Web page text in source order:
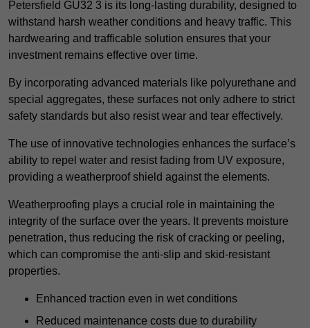
Petersfield GU32 3 is its long-lasting durability, designed to
withstand harsh weather conditions and heavy traffic. This
hardwearing and trafficable solution ensures that your
investment remains effective over time.
By incorporating advanced materials like polyurethane and
special aggregates, these surfaces not only adhere to strict
safety standards but also resist wear and tear effectively.
The use of innovative technologies enhances the surface’s
ability to repel water and resist fading from UV exposure,
providing a weatherproof shield against the elements.
Weatherproofing plays a crucial role in maintaining the
integrity of the surface over the years. It prevents moisture
penetration, thus reducing the risk of cracking or peeling,
which can compromise the anti-slip and skid-resistant
properties.
Enhanced traction even in wet conditions
Reduced maintenance costs due to durability